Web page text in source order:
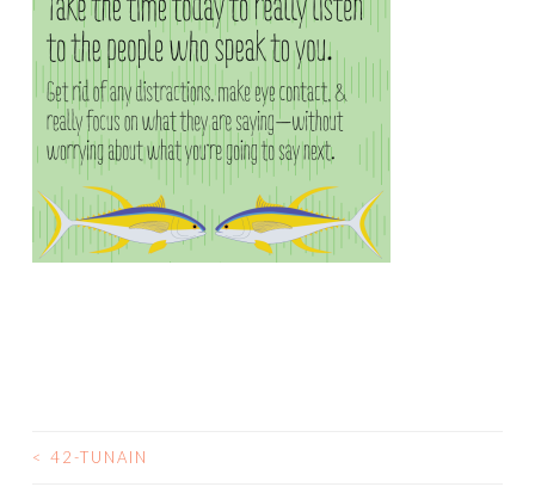
POST
< 42-TUNAIN